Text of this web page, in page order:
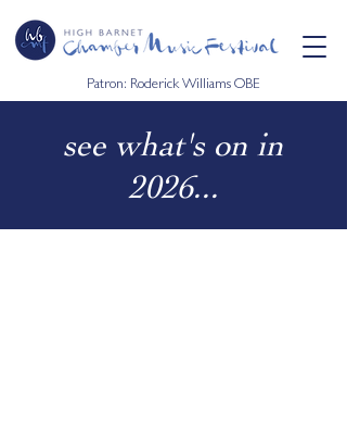
Patron: Roderick Williams OBE
see what's on in
2026...